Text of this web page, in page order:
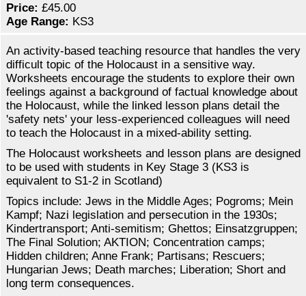
Price: £45.00
Age Range: KS3
An activity-based teaching resource that handles the very
difficult topic of the Holocaust in a sensitive way.
Worksheets encourage the students to explore their own
feelings against a background of factual knowledge about
the Holocaust, while the linked lesson plans detail the
'safety nets' your less-experienced colleagues will need
to teach the Holocaust in a mixed-ability setting.
The Holocaust worksheets and lesson plans are designed
to be used with students in Key Stage 3 (KS3 is
equivalent to S1-2 in Scotland)
Topics include: Jews in the Middle Ages; Pogroms; Mein
Kampf; Nazi legislation and persecution in the 1930s;
Kindertransport; Anti-semitism; Ghettos; Einsatzgruppen;
The Final Solution; AKTION; Concentration camps;
Hidden children; Anne Frank; Partisans; Rescuers;
Hungarian Jews; Death marches; Liberation; Short and
long term consequences.